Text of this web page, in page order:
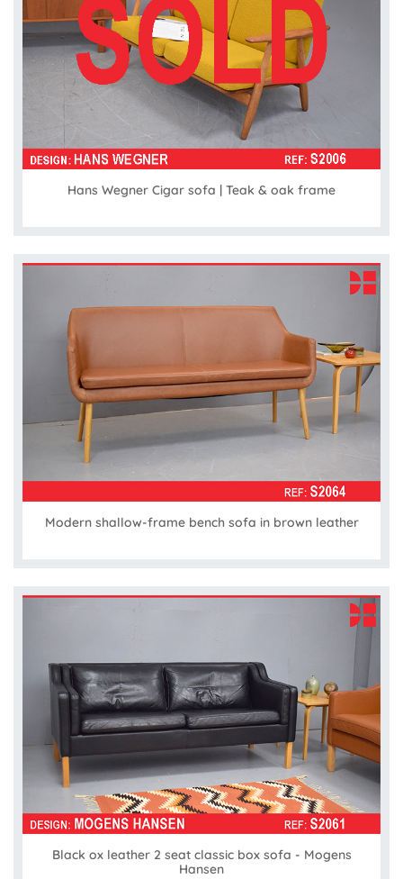
Hans Wegner Cigar sofa | Teak & oak frame
Modern shallow-frame bench sofa in brown leather
Black ox leather 2 seat classic box sofa - Mogens
Hansen